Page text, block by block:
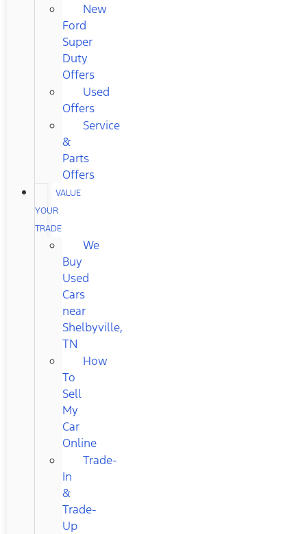
New
Ford
Super
Duty
Offers
Used
Offers
Service
&
Parts
Offers
VALUE
YOUR
TRADE
We
Buy
Used
Cars
near
Shelbyville,
TN
How
To
Sell
My
Car
Online
Trade-
In
&
Trade-
Up